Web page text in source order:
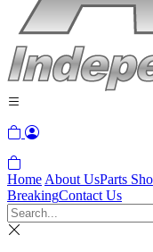
Home About UsParts
BreakingContact Us